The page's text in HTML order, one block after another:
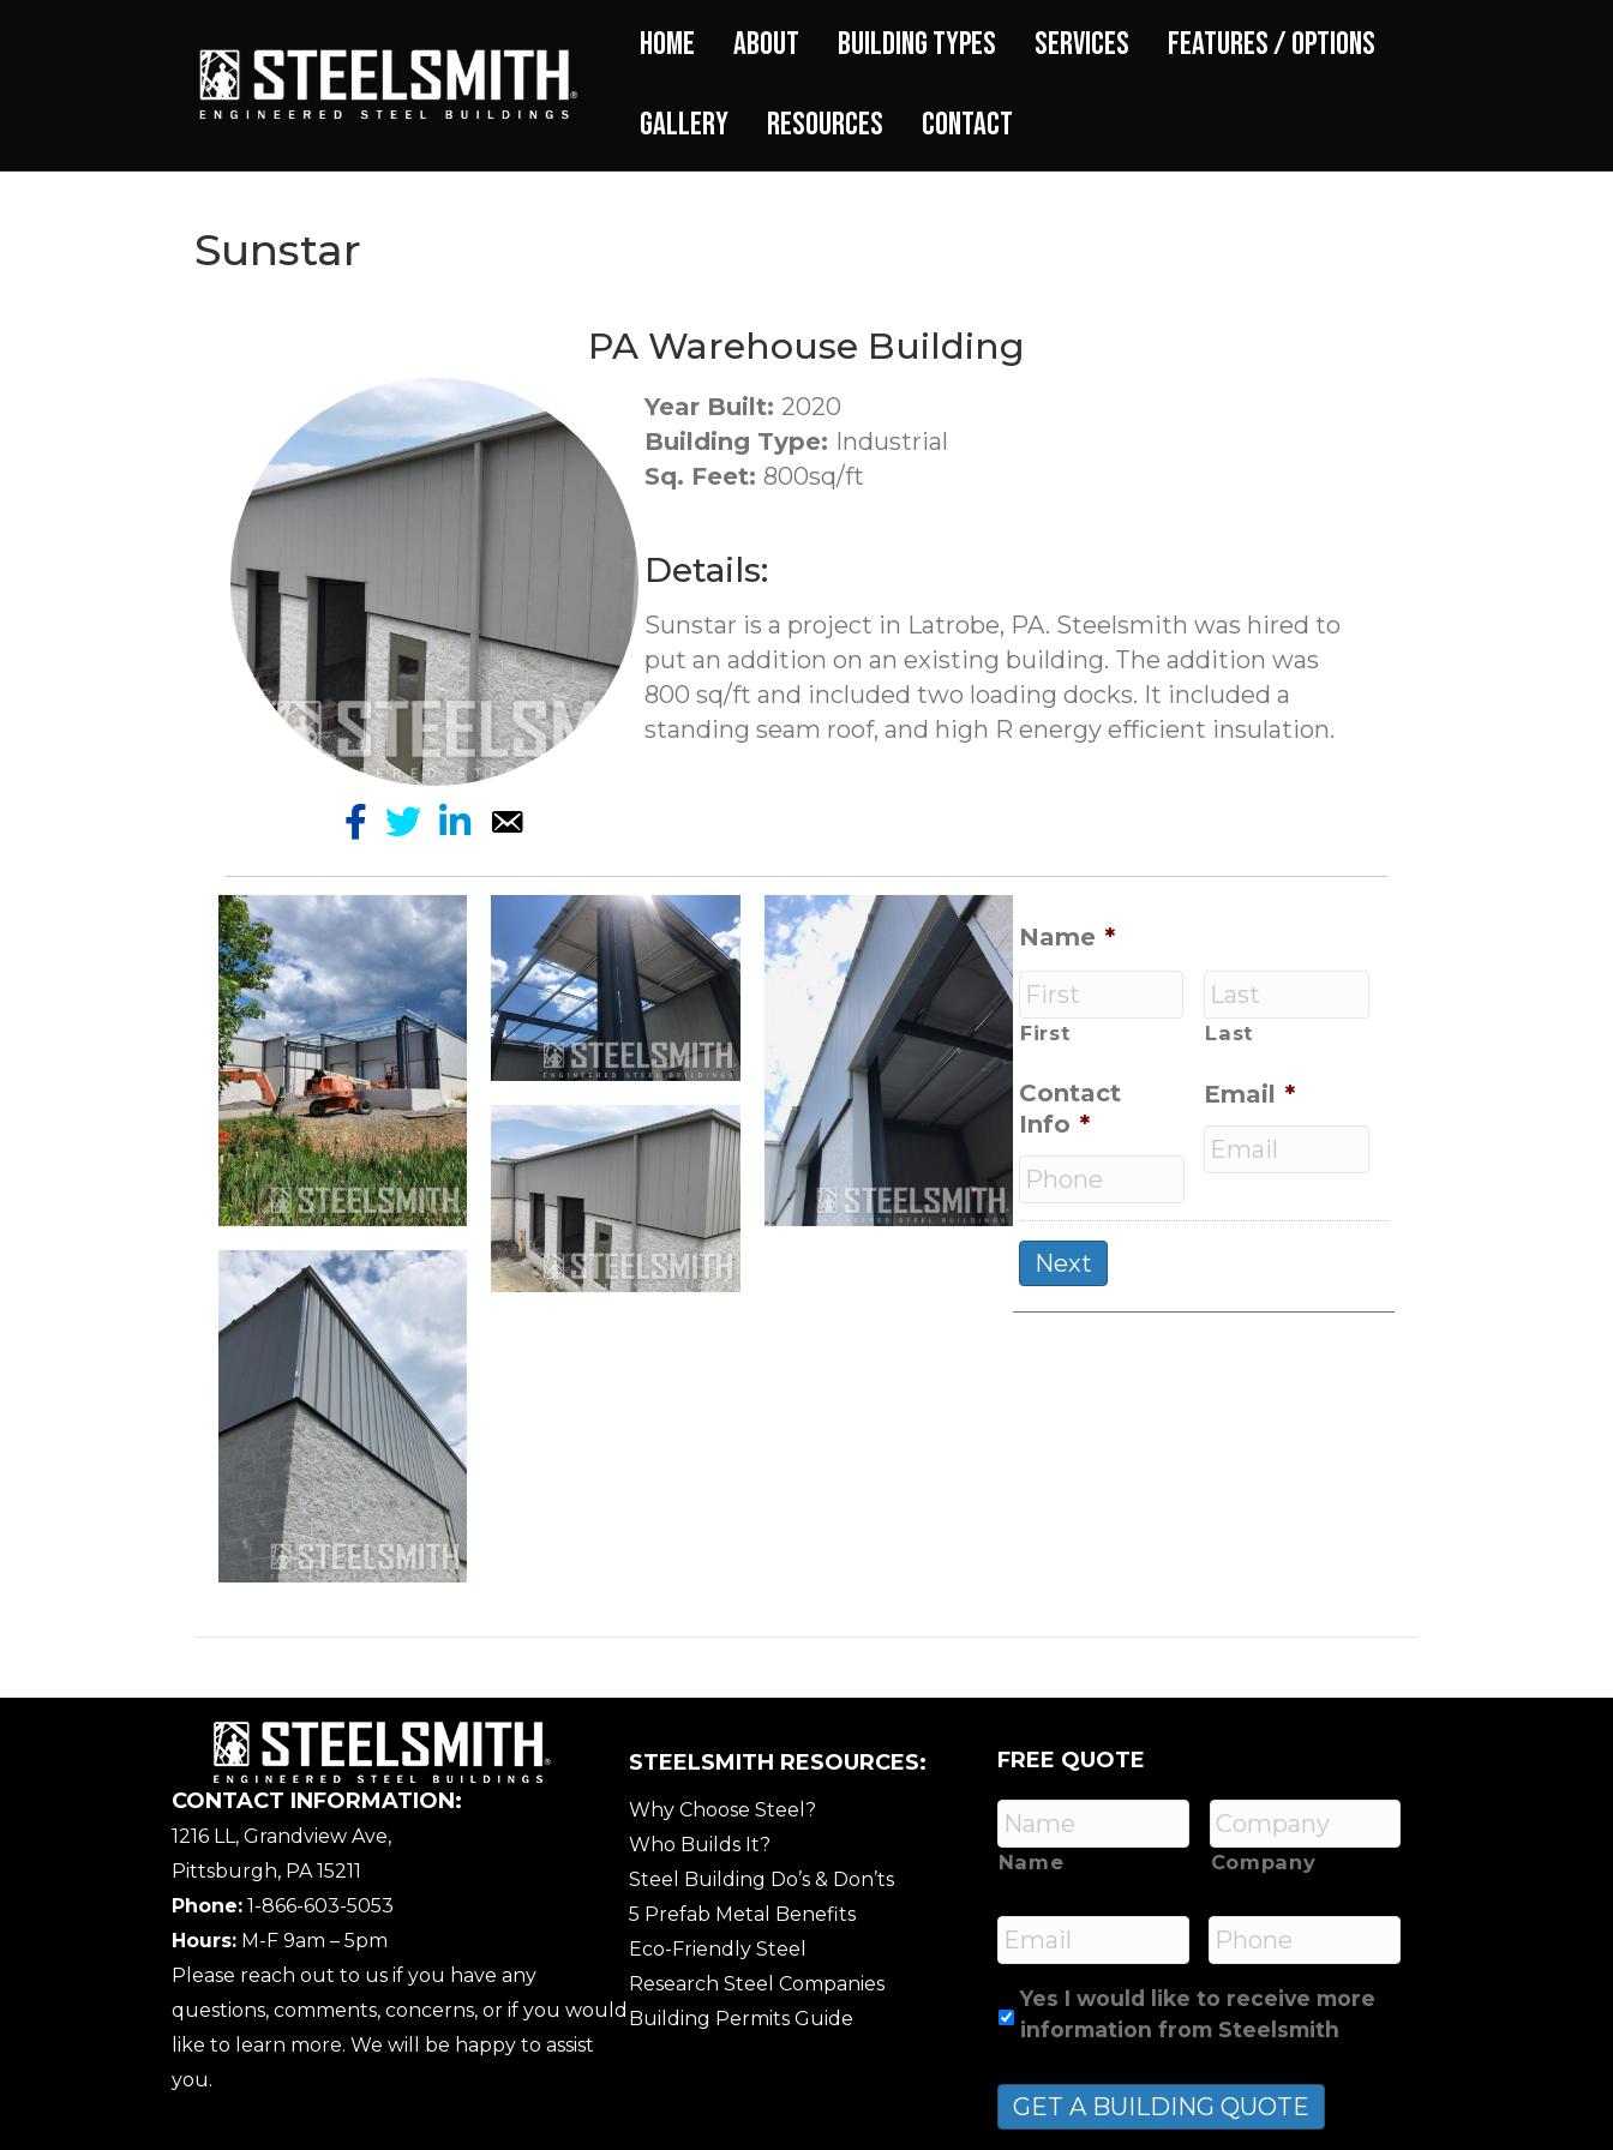
Home About Building Types Services Features / Options
Gallery Resources Contact
Sunstar
PA Warehouse Building
Year Built: 2020
Building Type: Industrial
Sq. Feet: 800sq/ft
Details:
Sunstar is a project in Latrobe, PA. Steelsmith was hired to
put an addition on an existing building. The addition was
800 sq/ft and included two loading docks. It included a
standing seam roof, and high R energy efficient insulation.
Name *
First Last
Contact
Info *
Email *
CONTACT INFORMATION:
1216 LL, Grandview Ave,
Pittsburgh, PA 15211
Phone: 1-866-603-5053
Hours: M-F 9am – 5pm
Please reach out to us if you have any
questions, comments, concerns, or if you would
like to learn more. We will be happy to assist
you.
STEELSMITH RESOURCES:
Why Choose Steel?
Who Builds It?
Steel Building Do’s & Don’ts
5 Prefab Metal Benefits
Eco-Friendly Steel
Research Steel Companies
Building Permits Guide
FREE QUOTE
Name Company
Email * Phone
Yes I would like to receive more
information from Steelsmith